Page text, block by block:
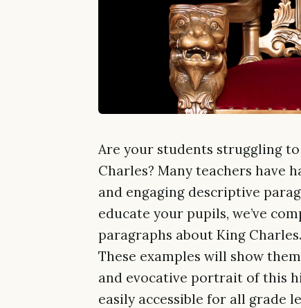
Are your students struggling
Charles? Many teachers have
and engaging descriptive
educate your pupils, we’ve
paragraphs about King Charles.
These examples will show
and evocative portrait of this
easily accessible for all grade